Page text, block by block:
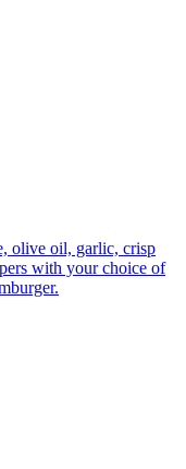
olive oil, garlic, crisp
with your choice of